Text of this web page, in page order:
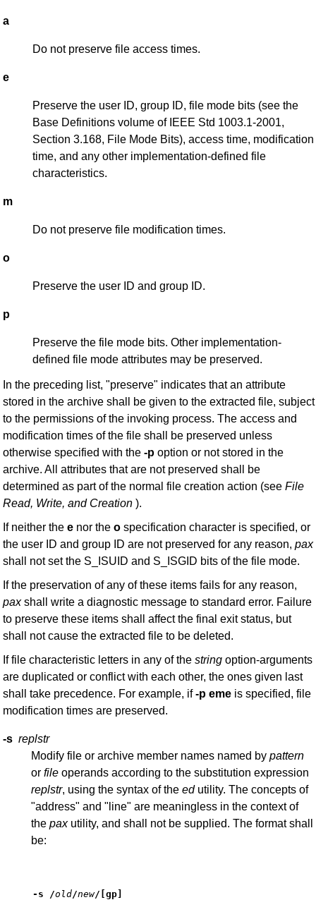
a
Do not preserve file access times.
e
Preserve the user ID, group ID, file mode bits (see the
Base Definitions volume of IEEE Std 1003.1-2001,
Section 3.168, File Mode Bits), access time, modification
time, and any other implementation-defined file
characteristics.
m
Do not preserve file modification times.
o
Preserve the user ID and group ID.
p
Preserve the file mode bits. Other implementation-
defined file mode attributes may be preserved.
In the preceding list, "preserve" indicates that an attribute
stored in the archive shall be given to the extracted file, subject
to the permissions of the invoking process. The access and
modification times of the file shall be preserved unless
otherwise specified with the -p option or not stored in the
archive. All attributes that are not preserved shall be
determined as part of the normal file creation action (see File
Read, Write, and Creation ).
If neither the e nor the o specification character is specified, or
the user ID and group ID are not preserved for any reason, pax
shall not set the S_ISUID and S_ISGID bits of the file mode.
If the preservation of any of these items fails for any reason,
paxshall write a diagnostic message to standard error. Failure
to preserve these items shall affect the final exit status, but
shall not cause the extracted file to be deleted.
If file characteristic letters in any of the string option-arguments
are duplicated or conflict with each other, the ones given last
shall take precedence. For example, if-p eme is specified, file
modification times are preserved.
-s replstr
Modify file or archive member names named by pattern
or file operands according to the substitution expression
replstr, using the syntax of the edutility. The concepts of
"address" and "line" are meaningless in the context of
the paxutility, and shall not be supplied. The format shall
be:
-s /old/new/ [gp]